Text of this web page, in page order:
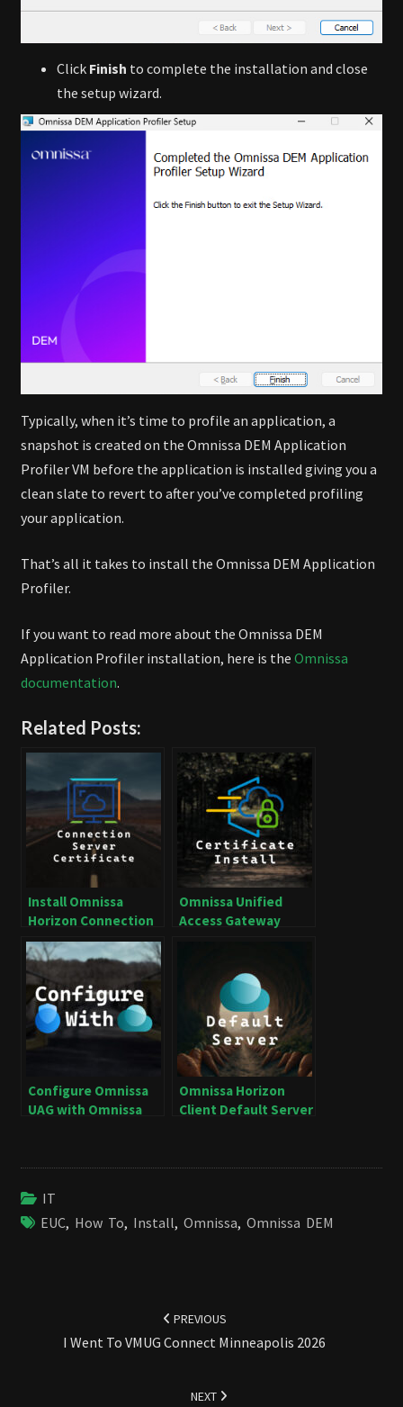
Click Finish to complete the installation and close
the setup wizard.
Typically, when it’s time to profile an application, a
snapshot is created on the Omnissa DEM Application
Profiler VM before the application is installed giving you a
clean slate to revert to after you’ve completed profiling
your application.
That’s all it takes to install the Omnissa DEM Application
Profiler.
If you want to read more about the Omnissa DEM
Application Profiler installation, here is the Omnissa
documentation.
Related Posts:
Install Omnissa
Horizon Connection
Server Certificate
Omnissa Unified
Access Gateway
Certificate Install
Configure Omnissa
UAG with Omnissa
Omnissa Horizon
Client Default Server
IT
EUC, How To, Install, Omnissa, Omnissa DEM
PREVIOUS
I Went To VMUG Connect Minneapolis 2026
NEXT